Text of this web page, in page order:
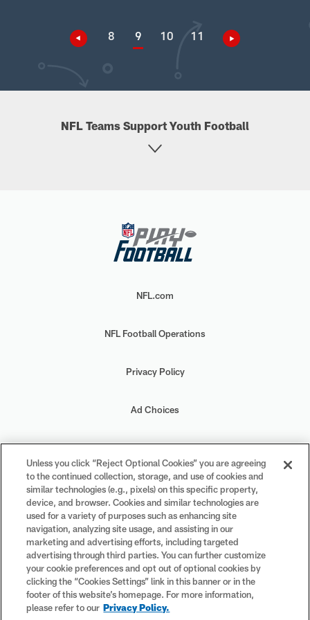
8 9 10 11
NFL Teams Support Youth Football
NFL.com
NFL Football Operations
Privacy Policy
Ad Choices
Your Privacy Choices
Cookie Settings
#PlayFootball
Unless you click “Reject Optional Cookies” you are agreeing
to the continued collection, storage, and use of cookies and
similar technologies (e.g., pixels) on this specific property,
device, and browser. Cookies and similar technologies are
used for a variety of purposes such as enhancing site
navigation, analyzing site usage, and assisting in our
marketing and advertising efforts, including targeted
advertising through third parties. You can further customize
your cookie preferences and opt out of optional cookies by
clicking the “Cookies Settings” link in this banner or in the
footer of this website’s homepage. For more information,
please refer to our Privacy Policy.